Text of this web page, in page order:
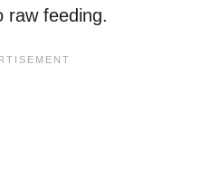
raw feeding.